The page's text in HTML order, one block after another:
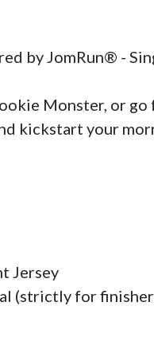
by JomRun® -
Monster, or
kickstart your
Jersey
(strictly for